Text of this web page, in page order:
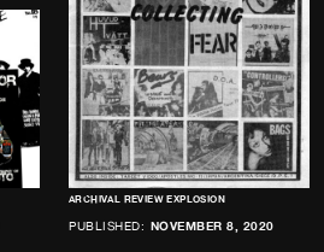
ARCHIVAL REVIEW EXPLOSION
PUBLISHED: NOVEMBER 8, 2020